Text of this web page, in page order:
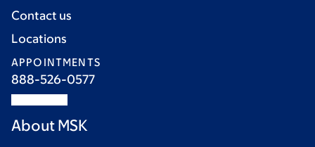
Contact us
Locations
APPOINTMENTS
888-526-0577
About MSK